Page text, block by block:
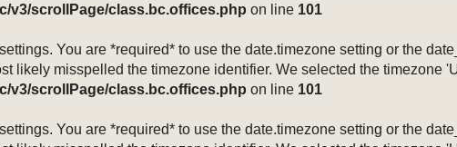
v3/scrollPage/class.bc.offices.php on line 101
You are *required* to use the date.timezone setting or the
likely misspelled the timezone identifier. We selected the timezone
v3/scrollPage/class.bc.offices.php on line 101
You are *required* to use the date.timezone setting or the